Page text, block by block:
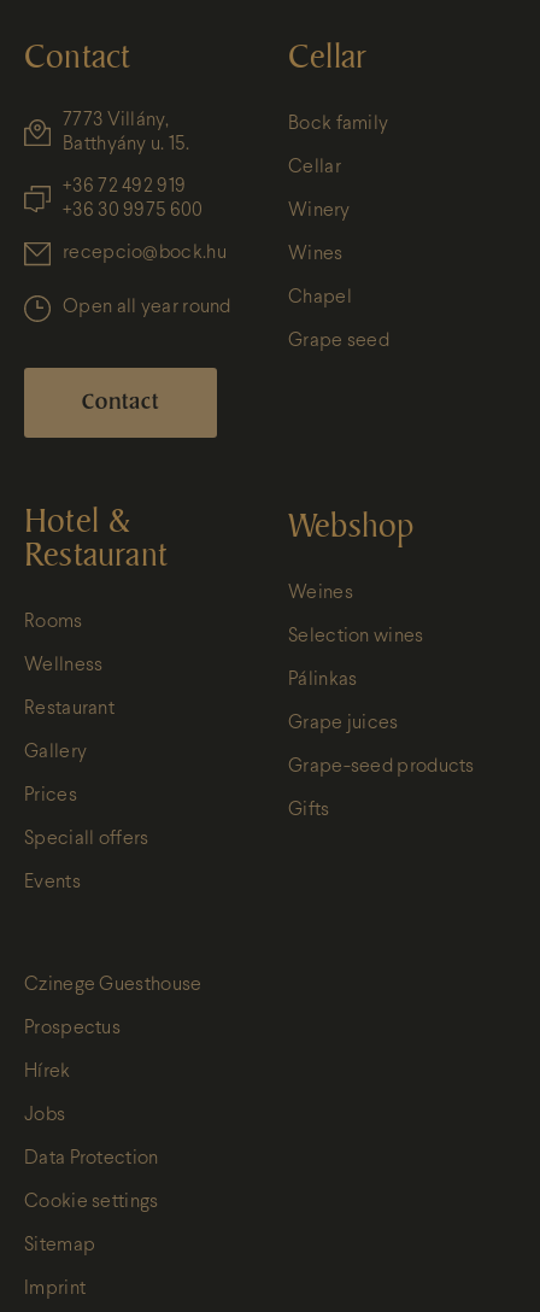
Contact
7773 Villány,
Batthyány u. 15.
+36 72 492 919
+36 30 9975 600
recepcio@bock.hu
Open all year round
Contact
Cellar
Bock family
Cellar
Winery
Wines
Chapel
Grape seed
Hotel &
Restaurant
Rooms
Wellness
Restaurant
Gallery
Prices
Speciall offers
Events
Webshop
Weines
Selection wines
Pálinkas
Grape juices
Grape-seed products
Gifts
Czinege Guesthouse
Prospectus
Hírek
Jobs
Data Protection
Cookie settings
Sitemap
Imprint